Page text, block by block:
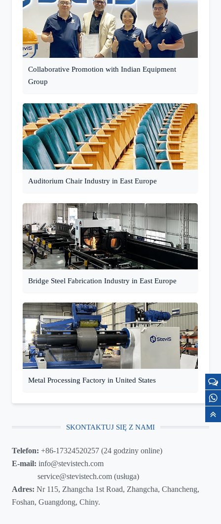
Collaborative Promotion with Indian Equipment
Group
Auditorium Chair Industry in East Europe
Bridge Steel Fabrication Industry in East Europe
Metal Processing Factory in United States
SKONTAKTUJ SIĘ Z NAMI
Telefon: +86-17324520257 (24 godziny online)
E-mail: info@stevistech.com
service@stevistech.com (usługa)
Adres: Nr 115, Zhangcha 1st Road, Zhangcha, Chancheng,
Foshan, Guangdong, Chiny.